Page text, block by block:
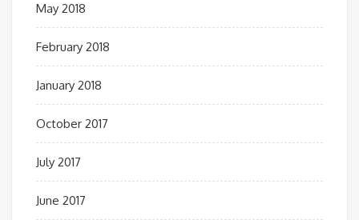
May 2018
February 2018
January 2018
October 2017
July 2017
June 2017